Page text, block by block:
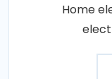
Home